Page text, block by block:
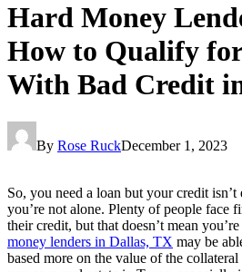
Hard Money
How to Qualify
With Bad Credit
By Rose RuckDecember 1, 2023
So, you need a loan but your credit
you’re not alone. Plenty of people face
their credit, but that doesn’t mean
money lenders in Dallas, TX may be
based more on the value of the